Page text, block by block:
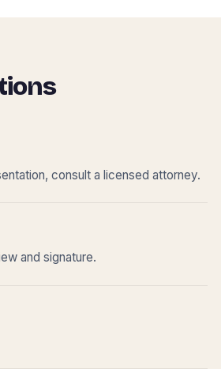
consult a licensed attorney.
and signature.